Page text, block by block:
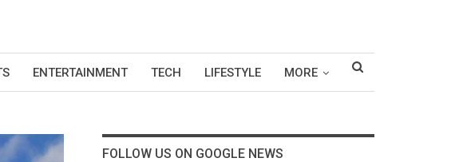
ENTERTAINMENT TECH LIFESTYLE MORE
FOLLOW US ON GOOGLE NEWS